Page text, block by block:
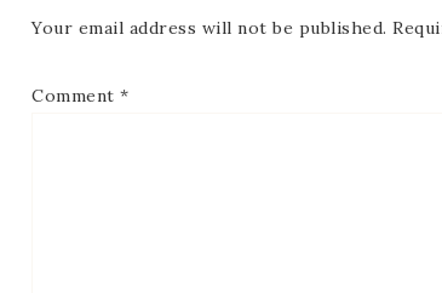
Your email address will not be published.
Comment *